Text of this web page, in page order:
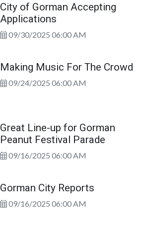
City of Gorman Accepting
Applications
09/30/2025 06:00 AM
Making Music For The Crowd
09/24/2025 06:00 AM
Great Line-up for Gorman
Peanut Festival Parade
09/16/2025 06:00 AM
Gorman City Reports
09/16/2025 06:00 AM